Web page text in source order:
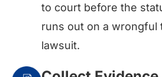
to court before the
runs out on a wrongful
lawsuit.